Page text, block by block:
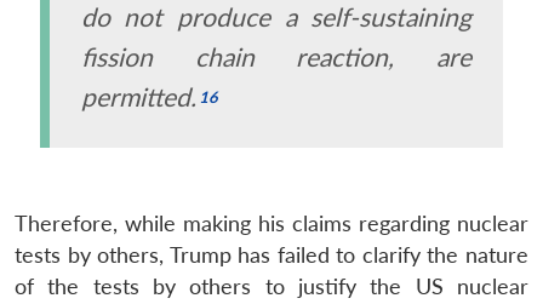
do not produce a self-sustaining
fission chain reaction, are
permitted.
Therefore, while making his claims regarding nuclear
tests by others, Trump has failed to clarify the nature
of the tests by others to justify the US nuclear